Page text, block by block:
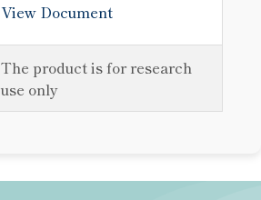
View Document
The product is for research
use only